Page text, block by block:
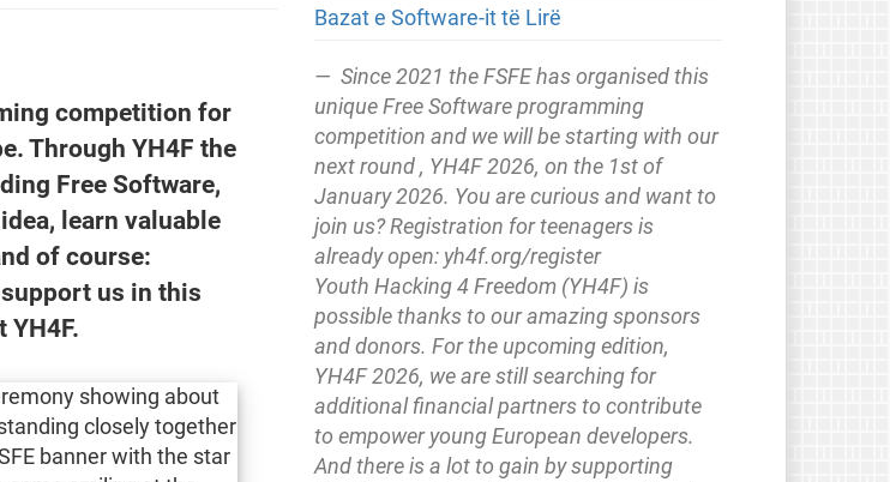
competition for
Through YH4F the
Free Software,
learn valuable
of course:
us in this
Bazat e Software-it të Lirë
Since 2021 the FSFE has organised this
unique Free Software programming
competition and we will be starting with our
next round , YH4F 2026, on the 1st of
January 2026. You are curious and want to
join us? Registration for teenagers is
already open: yh4f.org/register
Youth Hacking 4 Freedom (YH4F) is
possible thanks to our amazing sponsors
and donors. For the upcoming edition,
YH4F 2026, we are still searching for
additional financial partners to contribute
to empower young European developers.
And there is a lot to gain by supporting